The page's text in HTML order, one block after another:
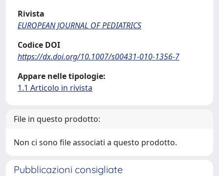
Rivista
EUROPEAN JOURNAL OF PEDIATRICS
Codice DOI
https://dx.doi.org/10.1007/s00431-010-1356-7
Appare nelle tipologie:
1.1 Articolo in rivista
File in questo prodotto:
Non ci sono file associati a questo prodotto.
Pubblicazioni consigliate